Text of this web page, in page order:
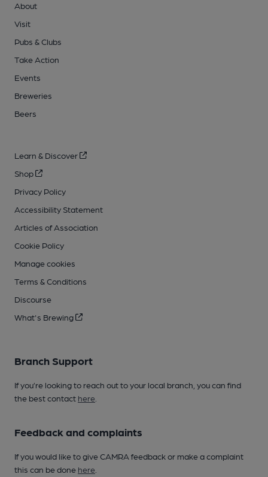
About
Visit
Pubs & Clubs
Take Action
Events
Breweries
Beers
Learn & Discover
Shop
Privacy Policy
Accessibility Statement
Articles of Association
Cookie Policy
Manage cookies
Terms & Conditions
Discourse
What's Brewing
Branch Support
If you’re looking to reach out to your local branch, you can find
the best contact here
Feedback and complaints
If you would like to give CAMRA feedback or make a complaint
this can be done here